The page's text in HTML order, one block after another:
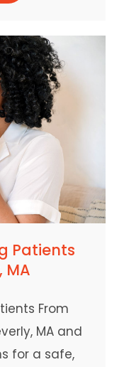
Patients
MA
From
MA and
for a safe,